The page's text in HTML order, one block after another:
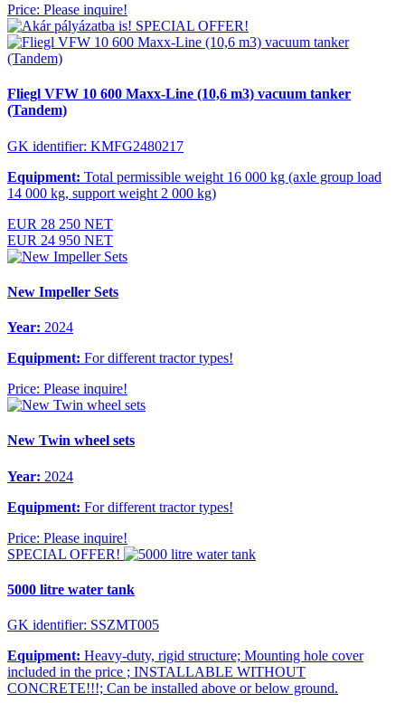
Price: Please inquire!
SPECIAL OFFER!
Fliegl VFW 10 600 Maxx-Line (10,6 m3) vacuum tanker
(Tandem)
GK identifier: KMFG2480217
Equipment: Total permissible weight 16 000 kg (axle group load
14 000 kg, support weight 2 000 kg)
EUR 28 250 NET
EUR 24 950 NET
New Impeller Sets
Year: 2024
Equipment: For different tractor types!
Price: Please inquire!
New Twin wheel sets
Year: 2024
Equipment: For different tractor types!
Price: Please inquire!
SPECIAL OFFER!
5000 litre water tank
GK identifier: SSZMT005
Equipment: Heavy-duty, rigid structure; Mounting hole cover
included in the price ; INSTALLABLE WITHOUT
CONCRETE!!!; Can be installed above or below ground.